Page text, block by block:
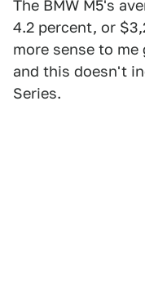
The BMW M5's
4.2 percent, or
more sense to
and this doesn't
Series.